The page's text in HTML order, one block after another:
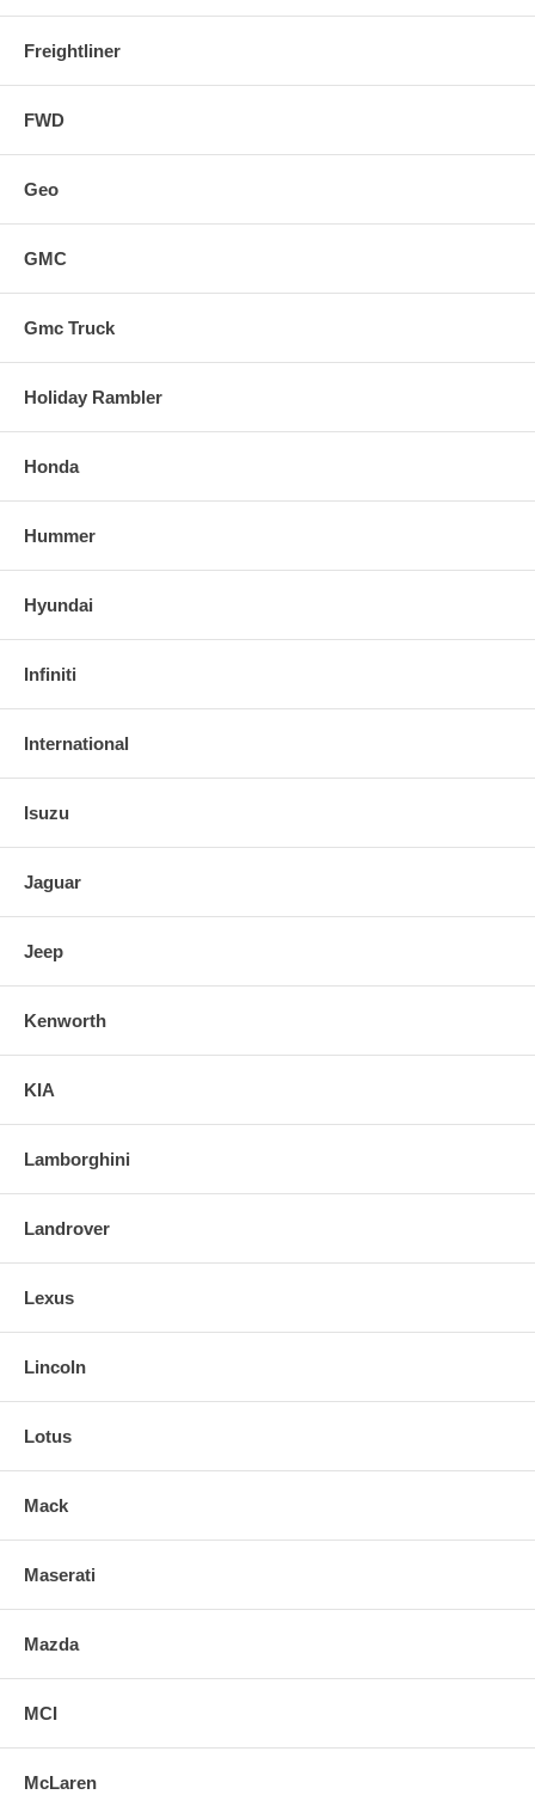
Freightliner
FWD
Geo
GMC
Gmc Truck
Holiday Rambler
Honda
Hummer
Hyundai
Infiniti
International
Isuzu
Jaguar
Jeep
Kenworth
KIA
Lamborghini
Landrover
Lexus
Lincoln
Lotus
Mack
Maserati
Mazda
MCI
McLaren